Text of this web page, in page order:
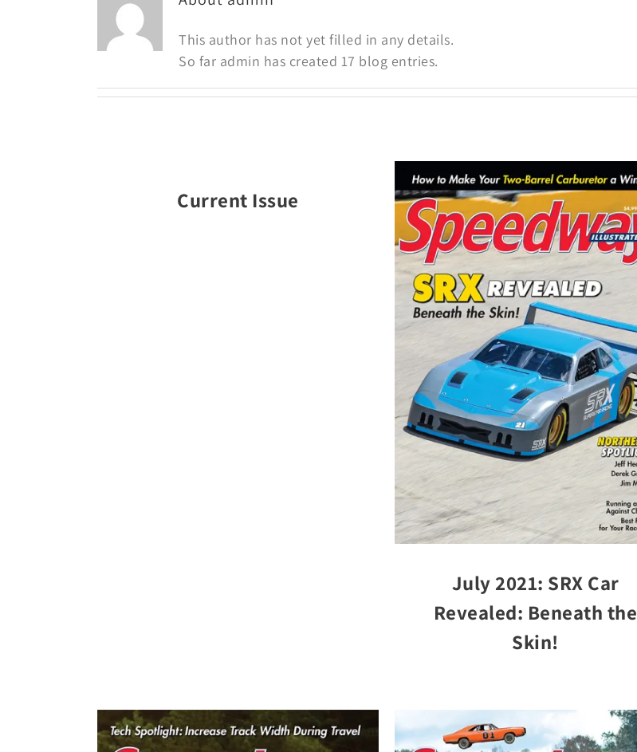
This author has not yet filled in any details.
So far admin has created 17 blog entries.
Current Issue
July 2021: SRX Car
Revealed: Beneath the
Skin!